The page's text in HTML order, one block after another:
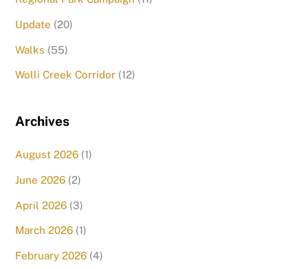
Update (20)
Walks (55)
Wolli Creek Corridor (12)
Archives
August 2026 (1)
June 2026 (2)
April 2026 (3)
March 2026 (1)
February 2026 (4)